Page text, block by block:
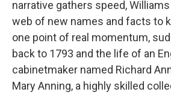
narrative gathers speed,
web of new names and facts to
one point of real momentum,
back to 1793 and the life of an
cabinetmaker named Richard
Mary Anning, a highly skilled